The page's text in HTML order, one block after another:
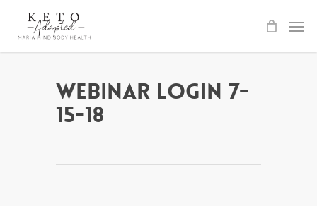
Webinar Login 7-
15-18